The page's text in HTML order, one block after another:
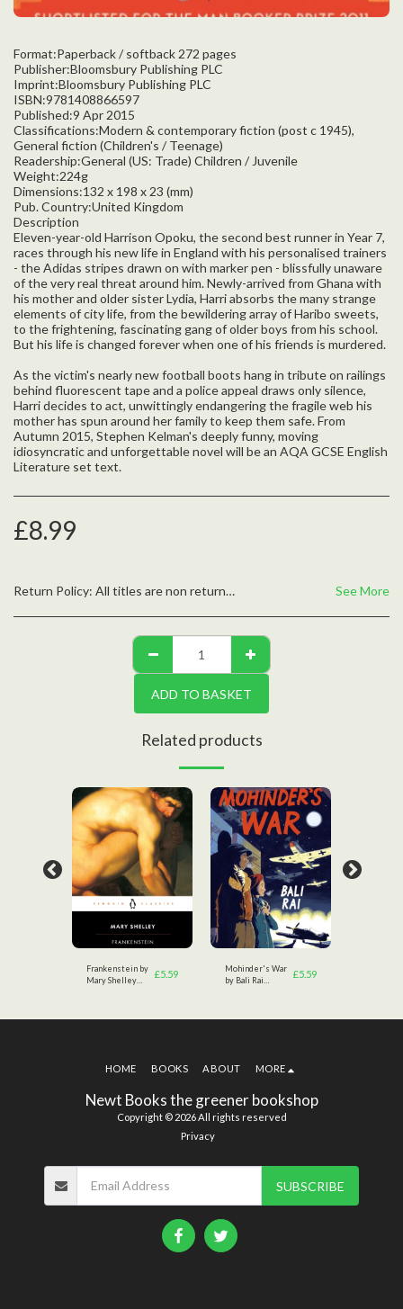
Format:Paperback / softback 272 pages
Publisher:Bloomsbury Publishing PLC
Imprint:Bloomsbury Publishing PLC
ISBN:9781408866597
Published:9 Apr 2015
Classifications:Modern & contemporary fiction (post c 1945),
General fiction (Children's / Teenage)
Readership:General (US: Trade) Children / Juvenile
Weight:224g
Dimensions:132 x 198 x 23 (mm)
Pub. Country:United Kingdom
Description
Eleven-year-old Harrison Opoku, the second best runner in Year 7,
races through his new life in England with his personalised trainers
- the Adidas stripes drawn on with marker pen - blissfully unaware
of the very real threat around him. Newly-arrived from Ghana with
his mother and older sister Lydia, Harri absorbs the many strange
elements of city life, from the bewildering array of Haribo sweets,
to the frightening, fascinating gang of older boys from his school.
But his life is changed forever when one of his friends is murdered.
As the victim's nearly new football boots hang in tribute on railings
behind fluorescent tape and a police appeal draws only silence,
Harri decides to act, unwittingly endangering the fragile web his
mother has spun around her family to keep them safe. From
Autumn 2015, Stephen Kelman's deeply funny, moving
idiosyncratic and unforgettable novel will be an AQA GCSE English
Literature set text.
£8.99
Return Policy: All titles are non returnable unless defective, please contact us with any questions See More
ADD TO BASKET
Related products
Frankenstein by
Mary Shelley
£5.59
Mohinder's War
by Bali Rai
£5.59
Newt Books the greener bookshop
Copyright © 2026 All rights reserved
Privacy
HOME BOOKS ABOUT MORE
SUBSCRIBE